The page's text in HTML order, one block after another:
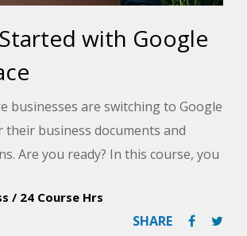
with Google
businesses are switching to Google
their business documents and
Are you ready? In this course, you
use, including Gmail, Docs,
and learn how they all work
/ 24 Course Hrs
SHARE